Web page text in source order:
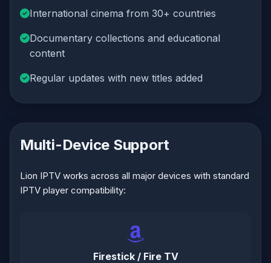
International cinema from 30+ countries
Documentary collections and educational
content
Regular updates with new titles added
Multi-Device Support
Lion IPTV works across all major devices with standard
IPTV player compatibility:
Firestick / Fire TV